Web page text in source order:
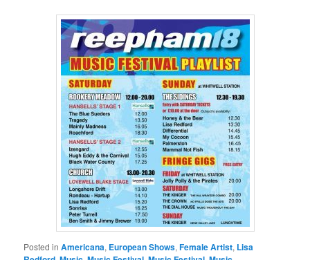
Posted in Americana, European Shows,Female Artist, Lisa